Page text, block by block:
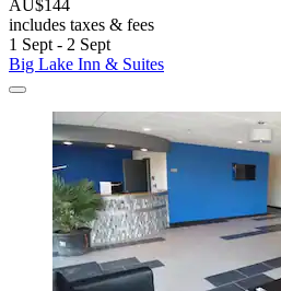
AU$144
includes taxes & fees
1 Sept - 2 Sept
Big Lake Inn & Suites